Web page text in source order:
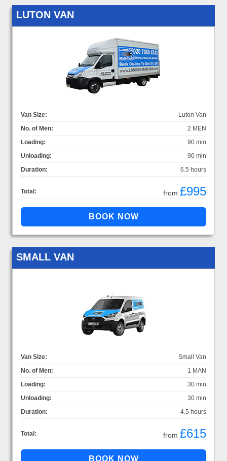
LUTON VAN
Van Size:
Luton Van
No. of Men:
2 MEN
Loading:
90 min
Unloading:
90 min
Duration:
6.5 hours
Total: from £995
SMALL VAN
Van Size:
Small Van
No. of Men:
1 MAN
Loading:
30 min
Unloading:
30 min
Duration:
4.5 hours
Total: from £615